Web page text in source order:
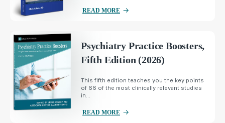
READ MORE
Psychiatry Practice Boosters,
Fifth Edition (2026)
This fifth edition teaches you the key points
of 66 of the most clinically relevant studies
in...
READ MORE